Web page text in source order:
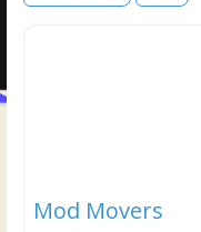
Mod Movers